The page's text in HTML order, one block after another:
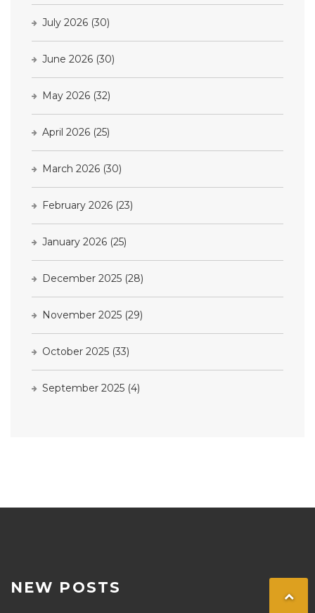
July 2026 (30)
June 2026 (30)
May 2026 (32)
April 2026 (25)
March 2026 (30)
February 2026 (23)
January 2026 (25)
December 2025 (28)
November 2025 (29)
October 2025 (33)
September 2025 (4)
NEW POSTS